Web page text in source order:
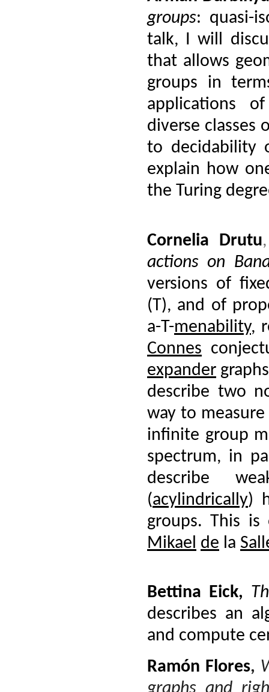
groups: quasi-
talk, I will
that allows
groups in
applications
diverse classes
to decidability
explain how
the Turing
Cornelia Drutu
actions on
versions of
(T), and of
a-T-menability,
Connes
expander
describe two
way to
infinite group
spectrum, in
describe
(acylindrically)
groups. This
Mikael de la
Bettina Eick,
describes an
and compute
Ramón Flores,